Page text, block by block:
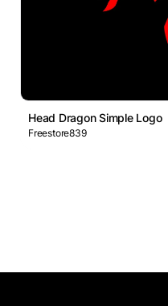
Head Dragon Simple Logo
Freestore839